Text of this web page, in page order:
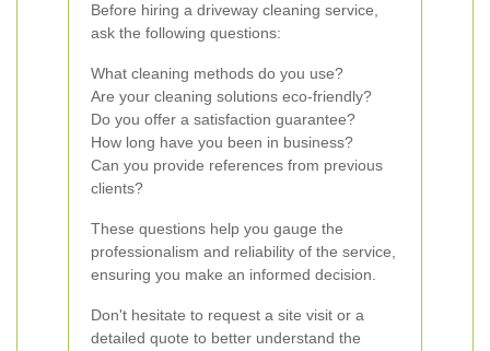
Before hiring a driveway cleaning service,
ask the following questions:
What cleaning methods do you use?
Are your cleaning solutions eco-friendly?
Do you offer a satisfaction guarantee?
How long have you been in business?
Can you provide references from previous
clients?
These questions help you gauge the
professionalism and reliability of the service,
ensuring you make an informed decision.
Don't hesitate to request a site visit or a
detailed quote to better understand the